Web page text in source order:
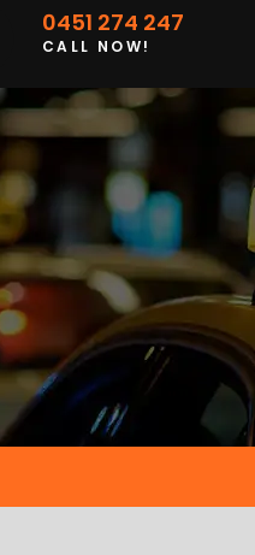
0451 274 247
CALL NOW!